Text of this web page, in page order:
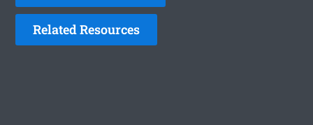
Related Resources